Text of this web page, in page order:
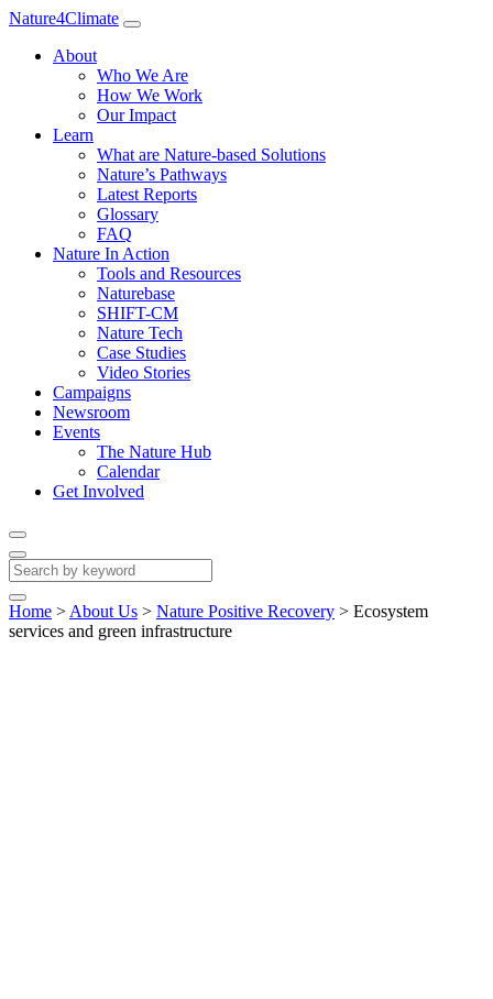
Nature4Climate
About
Who We Are
How We Work
Our Impact
Learn
What are Nature-based Solutions
Nature’s Pathways
Latest Reports
Glossary
FAQ
Nature In Action
Tools and Resources
Naturebase
SHIFT-CM
Nature Tech
Case Studies
Video Stories
Campaigns
Newsroom
Events
The Nature Hub
Calendar
Get Involved
Home > About Us > Nature Positive Recovery > Ecosystem
services and green infrastructure